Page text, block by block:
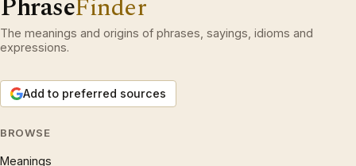
PhraseFinder
The meanings and origins of phrases, sayings, idioms and
expressions.
Add to preferred sources
BROWSE
Meanings